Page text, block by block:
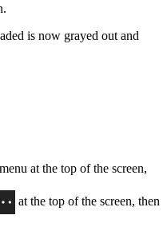
is now grayed out and
at the top of the screen,
at the top of the screen, then